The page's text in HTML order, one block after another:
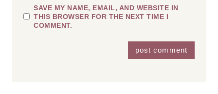
SAVE MY NAME, EMAIL, AND WEBSITE IN
THIS BROWSER FOR THE NEXT TIME I
COMMENT.